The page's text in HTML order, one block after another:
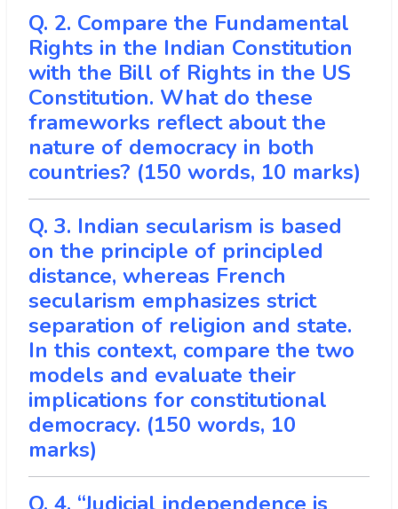
Q. 2. Compare the Fundamental
Rights in the Indian Constitution
with the Bill of Rights in the US
Constitution. What do these
frameworks reflect about the
nature of democracy in both
countries? (150 words, 10 marks)
Q. 3. Indian secularism is based
on the principle of principled
distance, whereas French
secularism emphasizes strict
separation of religion and state.
In this context, compare the two
models and evaluate their
implications for constitutional
democracy. (150 words, 10
marks)